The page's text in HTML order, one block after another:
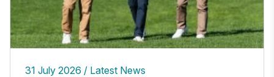
31 July 2026 Latest News